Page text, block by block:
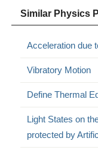
Similar Physics
Acceleration due
Vibratory Motion
Define Thermal
Light States on
protected by